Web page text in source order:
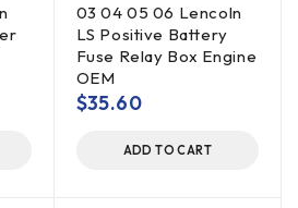
03 04 05 06 Lencoln
LS Positive Battery
Fuse Relay Box Engine
OEM
$35.60
ADD TO CART